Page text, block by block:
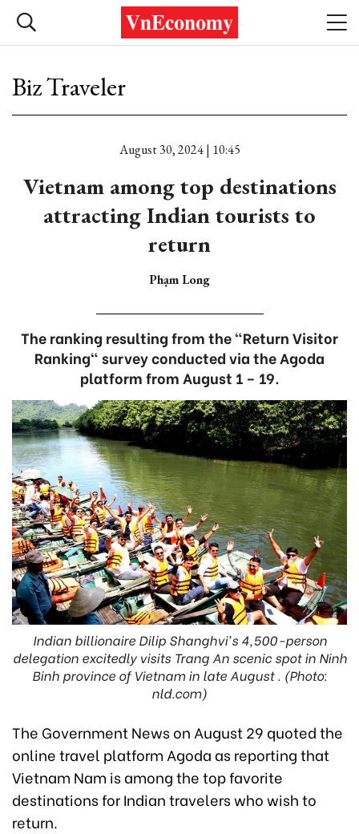
Biz Traveler
August 30, 2024 | 10:45
Vietnam among top destinations
attracting Indian tourists to
return
Phạm Long
The ranking resulting from the "Return Visitor
Ranking" survey conducted via the Agoda
platform from August 1 – 19.
Indian billionaire Dilip Shanghvi's 4,500-person
delegation excitedly visits Trang An scenic spot in Ninh
Binh province of Vietnam in late August . (Photo:
nld.com)
The Government News on August 29 quoted the
online travel platform Agoda as reporting that
Vietnam Nam is among the top favorite
destinations for Indian travelers who wish to
return.